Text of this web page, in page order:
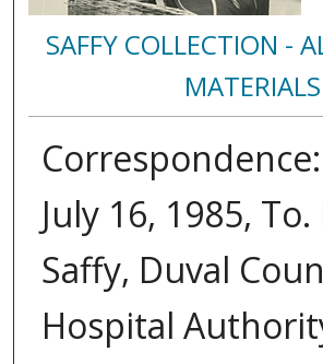
SAFFY COLLECTION -
MATERIALS
July 16, 1985, To.
Saffy, Duval
Hospital